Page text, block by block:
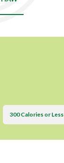
300 Calories or Less